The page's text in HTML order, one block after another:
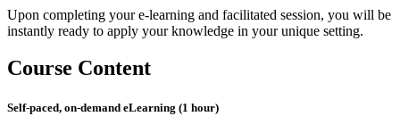
Upon completing your e-learning and facilitated session, you will be
instantly ready to apply your knowledge in your unique setting.
Course Content
Self-paced, on-demand eLearning (1 hour)